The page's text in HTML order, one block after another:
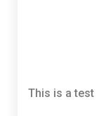
This is a test